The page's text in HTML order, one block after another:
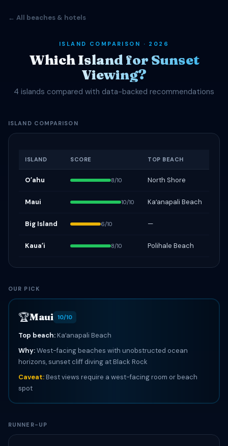
← All beaches & hotels
ISLAND COMPARISON · 2026
Which Island for Sunset
Viewing?
4 islands compared with data-backed recommendations
ISLAND COMPARISON
ISLAND SCORE TOP BEACH
Oʻahu 8/10 North Shore
Maui 10/10 Kaʻanapali Beach
Big Island 6/10 —
Kauaʻi 8/10 Polihale Beach
OUR PICK
🏆Maui 10/10
Top beach:Kaʻanapali Beach
Why:West-facing beaches with unobstructed ocean
horizons, sunset cliff diving at Black Rock
Caveat:Best views require a west-facing room or beach
spot
RUNNER-UP